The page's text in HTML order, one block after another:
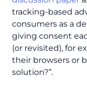
tracking-based
consumers as a
giving consent
(or revisited), for
their browsers or
solution?”.